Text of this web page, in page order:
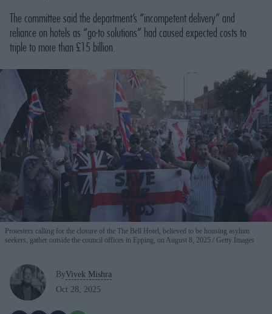
The committee said the department’s “incompetent delivery” and
reliance on hotels as “go-to solutions” had caused expected costs to
triple to more than £15 billion.
Protesters calling for the closure of the The Bell Hotel, believed to be housing asylum
seekers, gather outside the council offices in Epping, on August 8, 2025. Getty Images
ByVivek Mishra
Oct 28, 2025